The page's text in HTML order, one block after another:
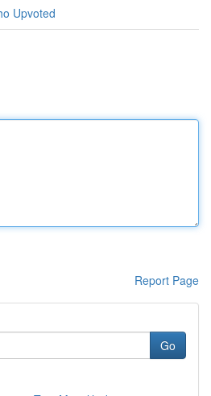
Upvoted
Report Page
Go